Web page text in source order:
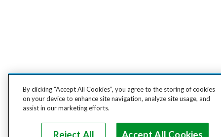
By clicking “Accept All Cookies”, you agree to the storing of cookies
on your device to enhance site navigation, analyze site usage, and
assist in our marketing efforts.
Reject All Accept All Cookies